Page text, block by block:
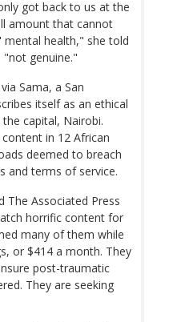
got back to us at the
amount that cannot
health," she told
"not genuine."
Sama, a San
itself as an ethical
capital, Nairobi.
in 12 African
deemed to breach
and terms of service.
The Associated Press
horrific content for
many of them while
or $414 a month. They
post-traumatic
They are seeking